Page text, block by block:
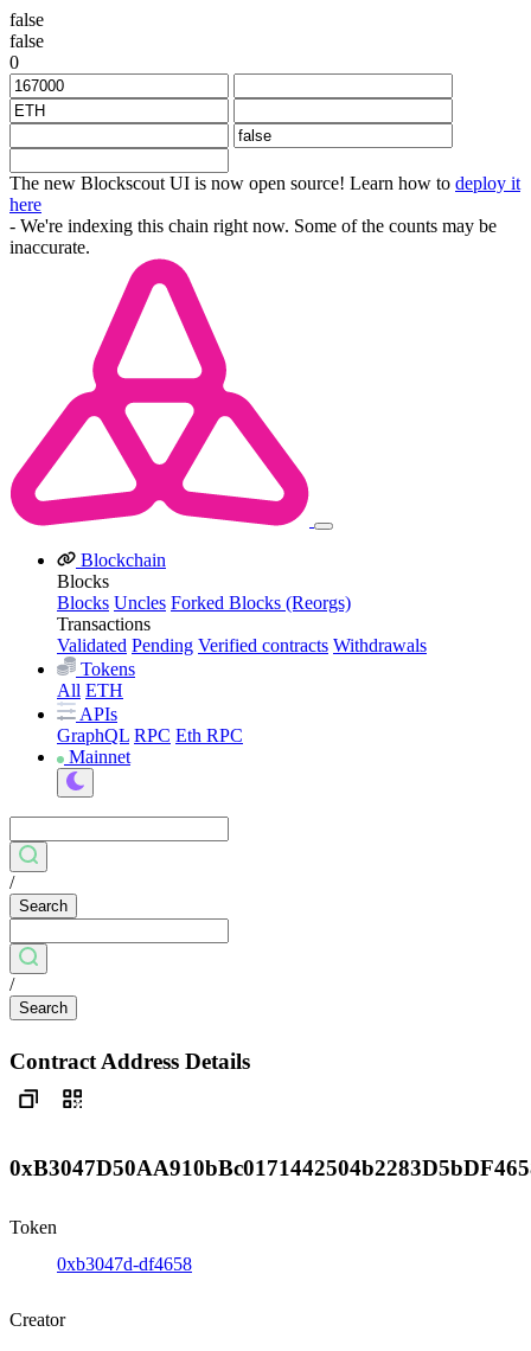
false
false
0
The new Blockscout UI is now open source! Learn how to deploy it
here
- We're indexing this chain right now. Some of the counts may be
inaccurate.
Blockchain
Blocks
Blocks Uncles Forked Blocks (Reorgs)
Transactions
Validated Pending Verified contracts Withdrawals
Tokens
All ETH
APIs
GraphQL RPC Eth RPC
Mainnet
/
Search
/
Search
Contract Address Details
Token
0xb3047d-df4658
Creator